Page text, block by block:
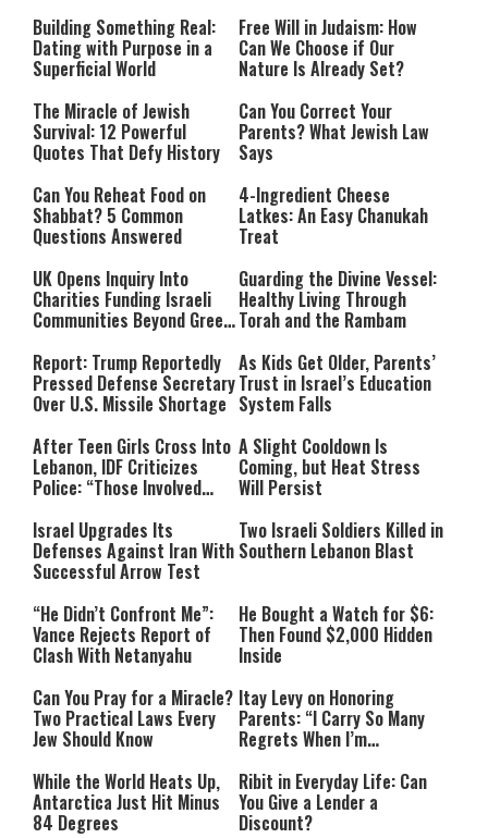
Building Something Real:
Dating with Purpose in a
Superficial World
Free Will in Judaism: How
Can We Choose if Our
Nature Is Already Set?
The Miracle of Jewish
Survival: 12 Powerful
Quotes That Defy History
Can You Correct Your
Parents? What Jewish Law
Says
Can You Reheat Food on
Shabbat? 5 Common
Questions Answered
4-Ingredient Cheese
Latkes: An Easy Chanukah
Treat
UK Opens Inquiry Into
Charities Funding Israeli
Communities Beyond Green
Guarding the Divine Vessel:
Healthy Living Through
Torah and the Rambam
Report: Trump Reportedly
Pressed Defense Secretary
Over U.S. Missile Shortage
As Kids Get Older, Parents’
Trust in Israel’s Education
System Falls
After Teen Girls Cross Into
Lebanon, IDF Criticizes
Police: “Those Involved
A Slight Cooldown Is
Coming, but Heat Stress
Will Persist
Israel Upgrades Its
Defenses Against Iran With
Successful Arrow Test
Two Israeli Soldiers Killed in
Southern Lebanon Blast
“He Didn’t Confront Me”:
Vance Rejects Report of
Clash With Netanyahu
He Bought a Watch for $6:
Then Found $2,000 Hidden
Inside
Can You Pray for a Miracle?
Two Practical Laws Every
Jew Should Know
Itay Levy on Honoring
Parents: “I Carry So Many
Regrets When I’m
While the World Heats Up,
Antarctica Just Hit Minus
84 Degrees
Ribit in Everyday Life: Can
You Give a Lender a
Discount?